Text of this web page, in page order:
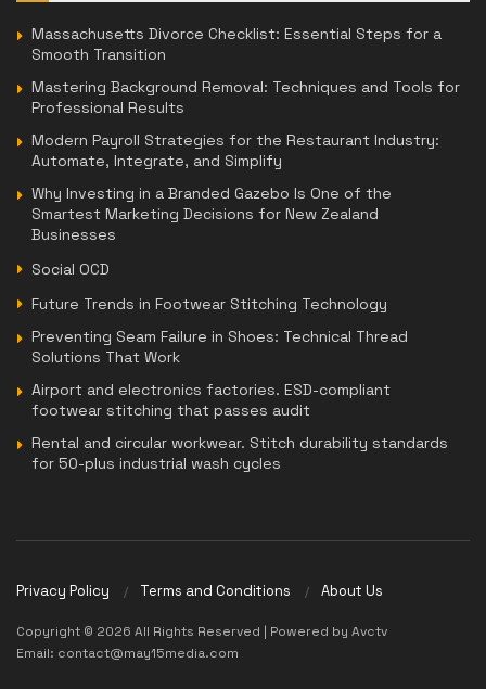
Massachusetts Divorce Checklist: Essential Steps for a
Smooth Transition
Mastering Background Removal: Techniques and Tools for
Professional Results
Modern Payroll Strategies for the Restaurant Industry:
Automate, Integrate, and Simplify
Why Investing in a Branded Gazebo Is One of the
Smartest Marketing Decisions for New Zealand
Businesses
Social OCD
Future Trends in Footwear Stitching Technology
Preventing Seam Failure in Shoes: Technical Thread
Solutions That Work
Airport and electronics factories. ESD-compliant
footwear stitching that passes audit
Rental and circular workwear. Stitch durability standards
for 50-plus industrial wash cycles
Privacy Policy Terms and Conditions About Us
Copyright © 2026 All Rights Reserved | Powered by Avctv
Email: contact@may15media.com